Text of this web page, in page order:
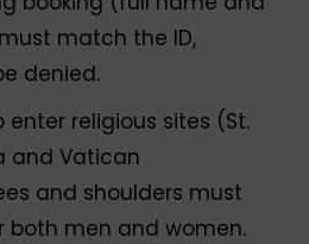
match the ID,
denied.
enter religious sites (St.
and Vatican
and shoulders must
both men and women.